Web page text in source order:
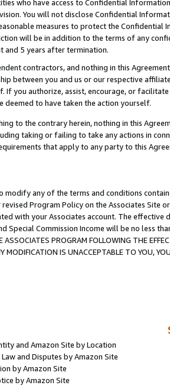
who have access to Confidential
You will not disclose Confidential
measures to protect the Confidential
will be in addition to the terms of any
and 5 years after termination.
contractors, and nothing in this
between you and us or our respective
If you authorize, assist, encourage, or
deemed to have taken the action yourself.
to the contrary herein, nothing in this
taking or failing to take any actions in
that apply to any party to this
modify any of the terms and conditions
Program Policy on the Associates
with your Associates account. The
Special Commission Income will be no less
ASSOCIATES PROGRAM FOLLOWING THE
MODIFICATION IS UNACCEPTABLE TO YOU,
and Amazon Site by Location
and Disputes by Amazon Site
by Amazon Site
by Amazon Site